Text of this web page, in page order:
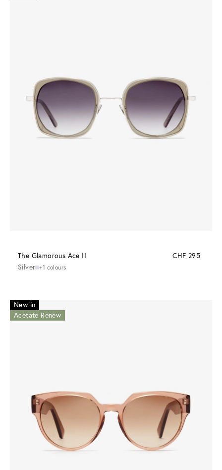
The Glamorous Ace II
CHF 295
Silver +1 colours
New in
Acetate Renew